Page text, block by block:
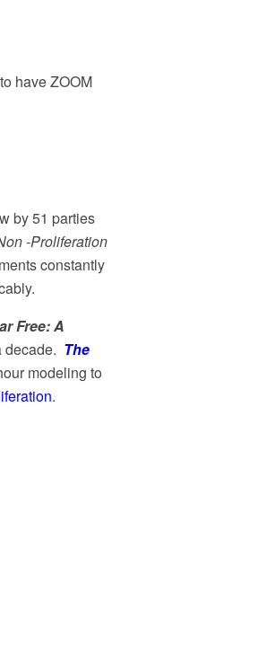
have ZOOM
by 51 parties
-Proliferation
constantly
Free: A
decade. The
modeling to
.